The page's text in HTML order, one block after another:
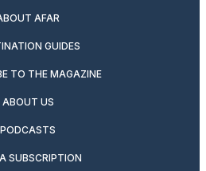
AFAR
GUIDES
TO THE MAGAZINE
ABOUT US
PODCASTS
SUBSCRIPTION